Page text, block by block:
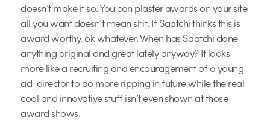
doesn’t make it so. You can plaster awards on your site
all you want doesn’t mean shit. If Saatchi thinks this is
award worthy, ok whatever. When has Saatchi done
anything original and great lately anyway? It looks
more like a recruiting and encouragement of a young
ad-director to do more ripping in future while the real
cool and innovative stuff isn’t even shown at those
award shows.